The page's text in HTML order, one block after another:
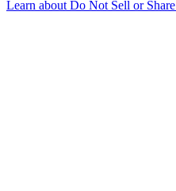
Learn about Do Not Sell or